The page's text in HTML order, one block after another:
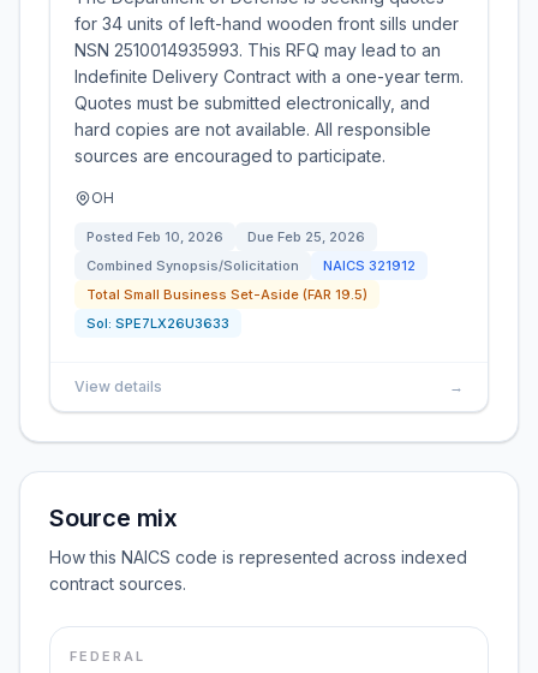
for 34 units of left-hand wooden front sills under
NSN 2510014935993. This RFQ may lead to an
Indefinite Delivery Contract with a one-year term.
Quotes must be submitted electronically, and
hard copies are not available. All responsible
sources are encouraged to participate.
OH
Posted Feb 10, 2026 Due Feb 25, 2026
Combined Synopsis/Solicitation
NAICS 321912
Total Small Business Set-Aside (FAR 19.5)
Sol: SPE7LX26U3633
View details →
Source mix
How this NAICS code is represented across indexed
contract sources.
FEDERAL